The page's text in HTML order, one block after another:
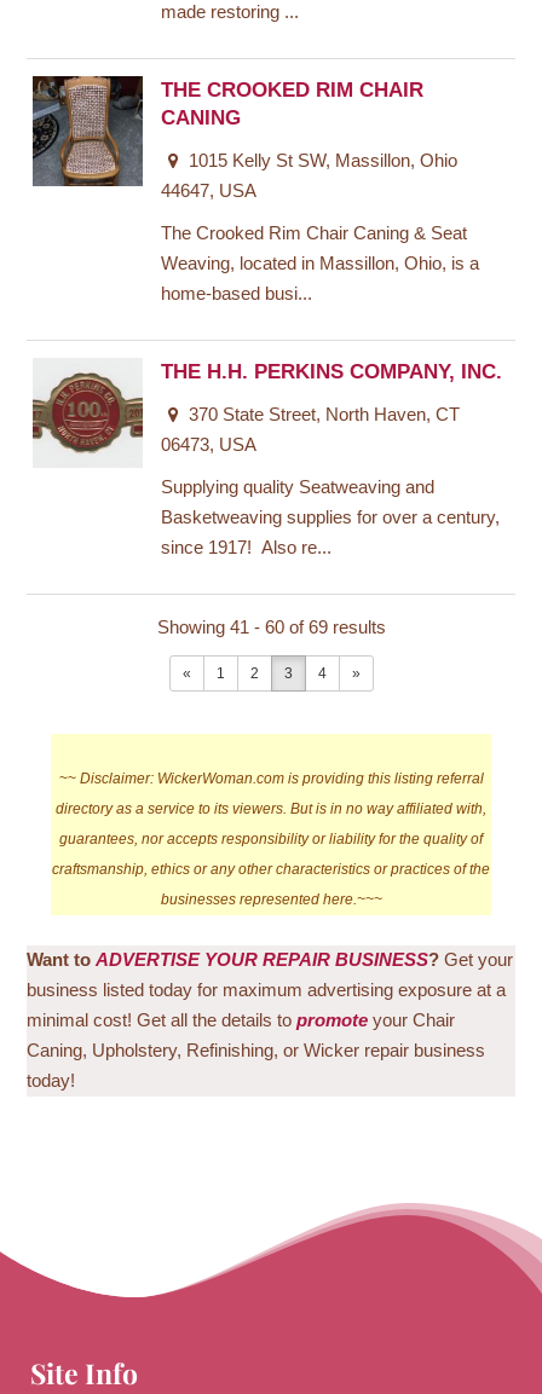
made restoring ...
THE CROOKED RIM CHAIR
CANING
1015 Kelly St SW, Massillon, Ohio
44647, USA
The Crooked Rim Chair Caning & Seat
Weaving, located in Massillon, Ohio, is a
home-based busi...
THE H.H. PERKINS COMPANY, INC.
370 State Street, North Haven, CT
06473, USA
Supplying quality Seatweaving and
Basketweaving supplies for over a century,
since 1917! Also re...
Showing 41 - 60 of 69 results
« 1 2 3 4 »
~~ Disclaimer: WickerWoman.com is providing this listing referral
directory as a service to its viewers. But is in no way affiliated with,
guarantees, nor accepts responsibility or liability for the quality of
craftsmanship, ethics or any other characteristics or practices of the
businesses represented here.~~~
Want toADVERTISE YOUR REPAIR BUSINESS? Get your
business listed today for maximum advertising exposure at a
minimal cost! Get all the details topromote your Chair
Caning, Upholstery, Refinishing, or Wicker repair business
today!
Site Info